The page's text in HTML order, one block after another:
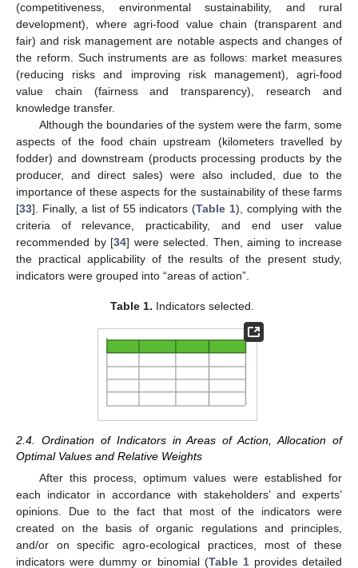
(competitiveness, environmental sustainability, and rural
development), where agri-food value chain (transparent and
fair) and risk management are notable aspects and changes of
the reform. Such instruments are as follows: market measures
(reducing risks and improving risk management), agri-food
value chain (fairness and transparency), research and
knowledge transfer.
Although the boundaries of the system were the farm, some
aspects of the food chain upstream (kilometers travelled by
fodder) and downstream (products processing products by the
producer, and direct sales) were also included, due to the
importance of these aspects for the sustainability of these farms
[33]. Finally, a list of 55 indicators (Table 1), complying with the
criteria of relevance, practicability, and end user value
recommended by [34] were selected. Then, aiming to increase
the practical applicability of the results of the present study,
indicators were grouped into “areas of action”.
Table 1. Indicators selected.
2.4. Ordination of Indicators in Areas of Action, Allocation of
Optimal Values and Relative Weights
After this process, optimum values were established for
each indicator in accordance with stakeholders’ and experts’
opinions. Due to the fact that most of the indicators were
created on the basis of organic regulations and principles,
and/or on specific agro-ecological practices, most of these
indicators were dummy or binomial (Table 1provides detailed